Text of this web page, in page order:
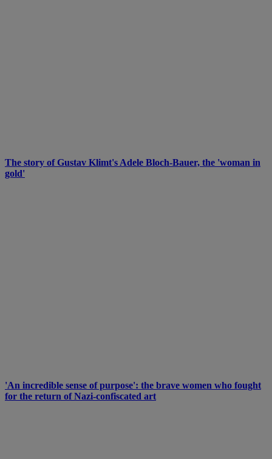
The story of Gustav Klimt's Adele Bloch-Bauer, the 'woman in
gold'
'An incredible sense of purpose': the brave women who fought
for the return of Nazi-confiscated art